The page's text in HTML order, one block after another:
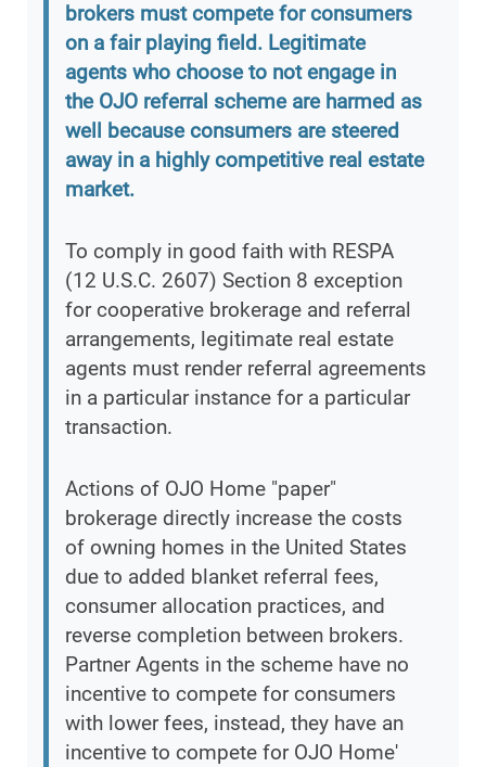
brokers must compete for consumers
on a fair playing field. Legitimate
agents who choose to not engage in
the OJO referral scheme are harmed as
well because consumers are steered
away in a highly competitive real estate
market.
To comply in good faith with RESPA
(12 U.S.C. 2607) Section 8 exception
for cooperative brokerage and referral
arrangements, legitimate real estate
agents must render referral agreements
in a particular instance for a particular
transaction.
Actions of OJO Home "paper"
brokerage directly increase the costs
of owning homes in the United States
due to added blanket referral fees,
consumer allocation practices, and
reverse completion between brokers.
Partner Agents in the scheme have no
incentive to compete for consumers
with lower fees, instead, they have an
incentive to compete for OJO Home'